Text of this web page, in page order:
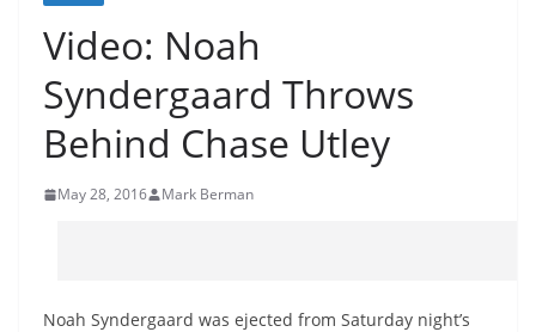
Video: Noah
Syndergaard Throws
Behind Chase Utley
May 28, 2016 Mark Berman
Noah Syndergaard was ejected from Saturday night’s